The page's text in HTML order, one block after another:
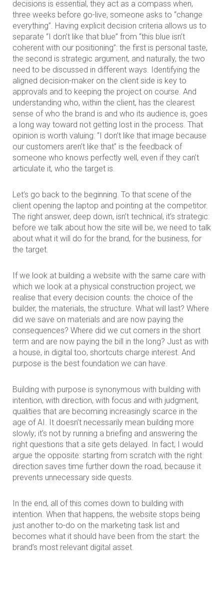
decisions is essential, they act as a compass when,
three weeks before go-live, someone asks to “change
everything”. Having explicit decision criteria allows us to
separate “I don’t like that blue” from “this blue isn’t
coherent with our positioning”: the first is personal taste,
the second is strategic argument, and naturally, the two
need to be discussed in different ways. Identifying the
aligned decision-maker on the client side is key to
approvals and to keeping the project on course. And
understanding who, within the client, has the clearest
sense of who the brand is and who its audience is, goes
a long way toward not getting lost in the process. That
opinion is worth valuing: “I don’t like that image because
our customers aren’t like that” is the feedback of
someone who knows perfectly well, even if they can’t
articulate it, who the target is.
Let’s go back to the beginning. To that scene of the
client opening the laptop and pointing at the competitor.
The right answer, deep down, isn’t technical, it’s strategic:
before we talk about how the site will be, we need to talk
about what it will do for the brand, for the business, for
the target.
If we look at building a website with the same care with
which we look at a physical construction project, we
realise that every decision counts: the choice of the
builder, the materials, the structure. What will last? Where
did we save on materials and are now paying the
consequences? Where did we cut corners in the short
term and are now paying the bill in the long? Just as with
a house, in digital too, shortcuts charge interest. And
purpose is the best foundation we can have.
Building with purpose is synonymous with building with
intention, with direction, with focus and with judgment,
qualities that are becoming increasingly scarce in the
age of AI. It doesn’t necessarily mean building more
slowly; it’s not by running a briefing and answering the
right questions that a site gets delayed. In fact, I would
argue the opposite: starting from scratch with the right
direction saves time further down the road, because it
prevents unnecessary side quests.
In the end, all of this comes down to building with
intention. When that happens, the website stops being
just another to-do on the marketing task list and
becomes what it should have been from the start: the
brand’s most relevant digital asset.